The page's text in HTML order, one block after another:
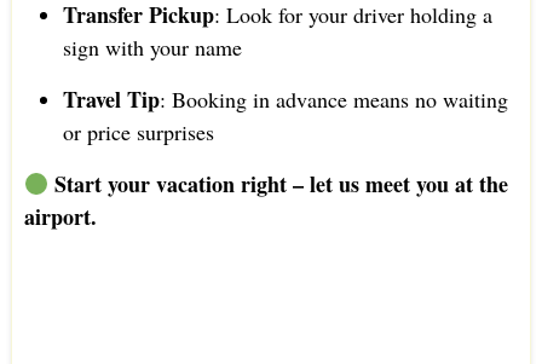
Transfer Pickup: Look for your driver holding a
sign with your name
Travel Tip: Booking in advance means no waiting
or price surprises
Start your vacation right – let us meet you at the
airport.